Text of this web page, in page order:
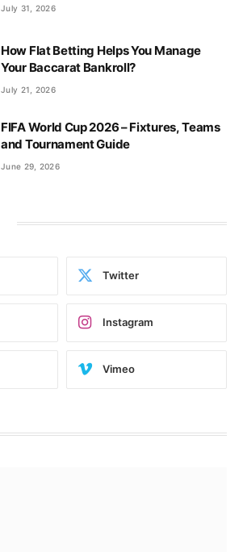
July 31, 2026
How Flat Betting Helps You Manage
Your Baccarat Bankroll?
July 21, 2026
FIFA World Cup 2026 – Fixtures, Teams
and Tournament Guide
June 29, 2026
Twitter
Instagram
Vimeo